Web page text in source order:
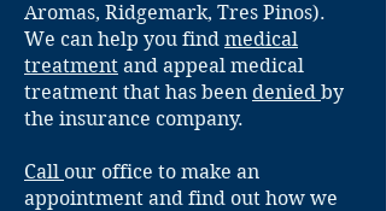
Aromas, Ridgemark, Tres Pinos).
We can help you find medical
treatment and appeal medical
treatment that has been denied by
the insurance company.
Call our office to make an
appointment and find out how we